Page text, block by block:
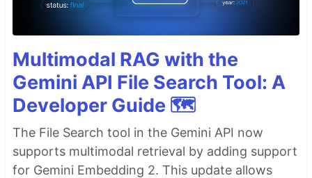
Multimodal RAG with the
Gemini API File Search Tool: A
Developer Guide 🗺️
The File Search tool in the Gemini API now
supports multimodal retrieval by adding support
for Gemini Embedding 2. This update allows